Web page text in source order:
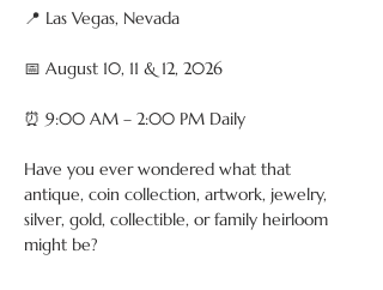
📍 Las Vegas, Nevada
📅 August 10, 11 & 12, 2026
⏰ 9:00 AM – 2:00 PM Daily
Have you ever wondered what that
antique, coin collection, artwork, jewelry,
silver, gold, collectible, or family heirloom
might be?